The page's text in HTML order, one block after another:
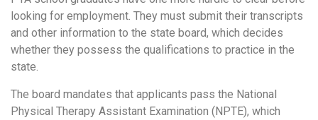
looking for employment. They must submit their transcripts
and other information to the state board, which decides
whether they possess the qualifications to practice in the
state.
The board mandates that applicants pass the National
Physical Therapy Assistant Examination (NPTE), which